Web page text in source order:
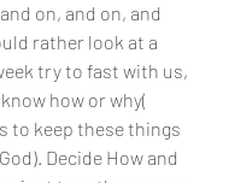
on, and on, and
rather look at a
try to fast with us,
how or why(
to keep these things
Decide How and